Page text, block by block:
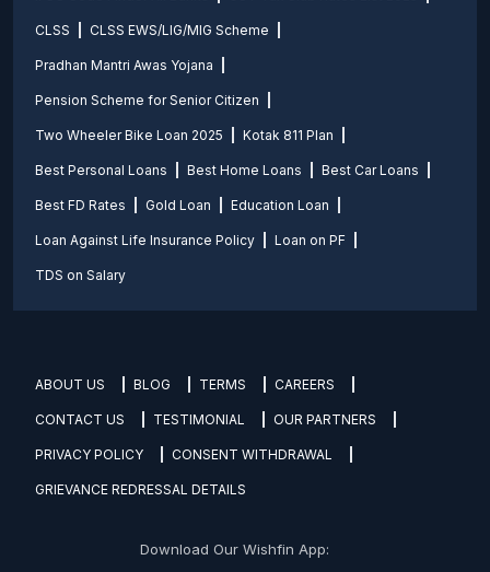
CLSS CLSS EWS/LIG/MIG Scheme
Pradhan Mantri Awas Yojana
Pension Scheme for Senior Citizen
Two Wheeler Bike Loan 2025 Kotak 811 Plan
Best Personal Loans Best Home Loans Best Car Loans
Best FD Rates Gold Loan Education Loan
Loan Against Life Insurance Policy Loan on PF
TDS on Salary
ABOUT US BLOG TERMS CAREERS
CONTACT US TESTIMONIAL OUR PARTNERS
PRIVACY POLICY CONSENT WITHDRAWAL
GRIEVANCE REDRESSAL DETAILS
Download Our Wishfin App: